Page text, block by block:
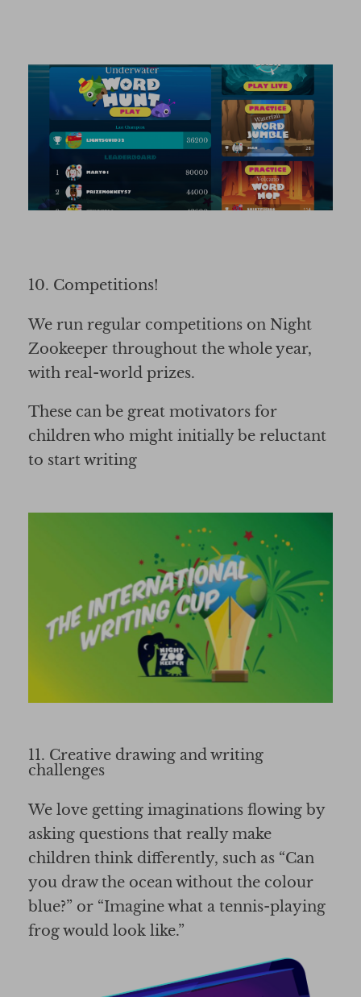
10. Competitions!
We run regular competitions on Night
Zookeeper throughout the whole year,
with real-world prizes.
These can be great motivators for
children who might initially be reluctant
to start writing
11. Creative drawing and writing
challenges
We love getting imaginations flowing by
asking questions that really make
children think differently, such as “Can
you draw the ocean without the colour
blue?” or “Imagine what a tennis-playing
frog would look like.”